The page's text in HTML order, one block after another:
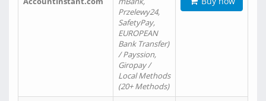
Przelewy24,
SafetyPay,
EUROPEAN
Bank Transfer)
/ Payssion,
Giropay /
Local Methods
(20+ Methods)